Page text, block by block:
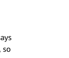
so